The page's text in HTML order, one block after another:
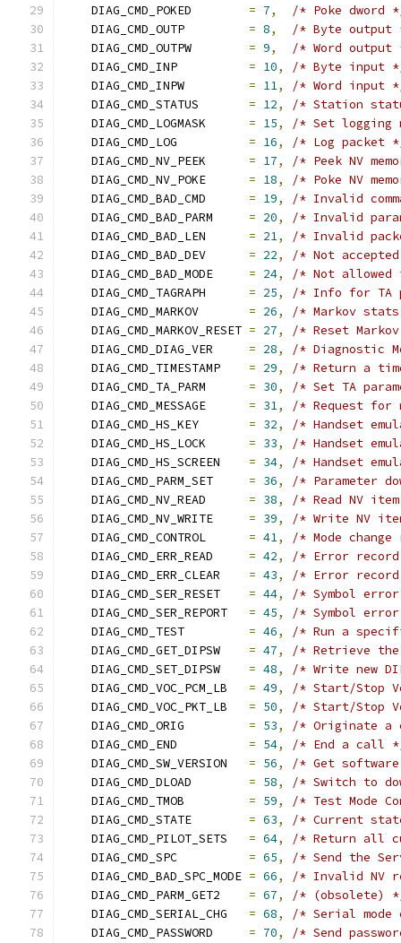
    DIAG_CMD_POKED
= 7,
/* Poke dword
    DIAG_CMD_OUTP
= 8,
/* Byte output
    DIAG_CMD_OUTPW
= 9,
/* Word output
    DIAG_CMD_INP
= 10,
/* Byte input
    DIAG_CMD_INPW
= 11,
/* Word input
    DIAG_CMD_STATUS
= 12,
/* Station
    DIAG_CMD_LOGMASK
= 15,
/* Set logging
    DIAG_CMD_LOG
= 16,
/* Log packet
    DIAG_CMD_NV_PEEK
= 17,
/* Peek NV
    DIAG_CMD_NV_POKE
= 18,
/* Poke NV
    DIAG_CMD_BAD_CMD
= 19,
/* Invalid
    DIAG_CMD_BAD_PARM
= 20,
/* Invalid
    DIAG_CMD_BAD_LEN
= 21,
/* Invalid
    DIAG_CMD_BAD_DEV
= 22,
/* Not
    DIAG_CMD_BAD_MODE
= 24,
/* Not allowed
    DIAG_CMD_TAGRAPH
= 25,
/* Info for TA
    DIAG_CMD_MARKOV
= 26,
/* Markov
    DIAG_CMD_MARKOV_RESET
= 27,
/* Reset
    DIAG_CMD_DIAG_VER
= 28,
/* Diagnostic
    DIAG_CMD_TIMESTAMP
= 29,
/* Return a
    DIAG_CMD_TA_PARM
= 30,
/* Set TA
    DIAG_CMD_MESSAGE
= 31,
/* Request for
    DIAG_CMD_HS_KEY
= 32,
/* Handset
    DIAG_CMD_HS_LOCK
= 33,
/* Handset
    DIAG_CMD_HS_SCREEN
= 34,
/* Handset
    DIAG_CMD_PARM_SET
= 36,
/* Parameter
    DIAG_CMD_NV_READ
= 38,
/* Read NV
    DIAG_CMD_NV_WRITE
= 39,
/* Write NV
    DIAG_CMD_CONTROL
= 41,
/* Mode
    DIAG_CMD_ERR_READ
= 42,
/* Error
    DIAG_CMD_ERR_CLEAR
= 43,
/* Error
    DIAG_CMD_SER_RESET
= 44,
/* Symbol
    DIAG_CMD_SER_REPORT
= 45,
/* Symbol
    DIAG_CMD_TEST
= 46,
/* Run a
    DIAG_CMD_GET_DIPSW
= 47,
/* Retrieve
    DIAG_CMD_SET_DIPSW
= 48,
/* Write new
    DIAG_CMD_VOC_PCM_LB
= 49,
/* Start/Stop
    DIAG_CMD_VOC_PKT_LB
= 50,
/* Start/Stop
    DIAG_CMD_ORIG
= 53,
/* Originate
    DIAG_CMD_END
= 54,
/* End a call
    DIAG_CMD_SW_VERSION
= 56,
/* Get
    DIAG_CMD_DLOAD
= 58,
/* Switch to
    DIAG_CMD_TMOB
= 59,
/* Test Mode
    DIAG_CMD_STATE
= 63,
/* Current
    DIAG_CMD_PILOT_SETS
= 64,
/* Return all
    DIAG_CMD_SPC
= 65,
/* Send the
    DIAG_CMD_BAD_SPC_MODE
= 66,
/* Invalid NV
    DIAG_CMD_PARM_GET2
= 67,
/* (obsolete)
    DIAG_CMD_SERIAL_CHG
= 68,
/* Serial mode
    DIAG_CMD_PASSWORD
= 70,
/* Send